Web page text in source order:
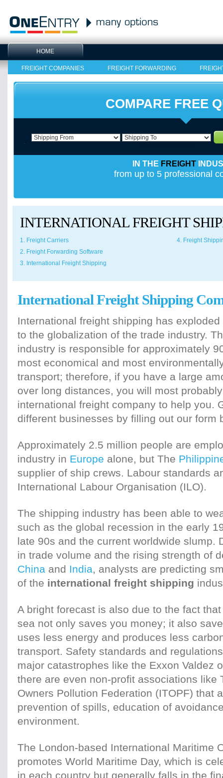
HOME
FREIGHT COMPANIES FREIGHT FORWARDING
COMPARE FREE
IN THE FREIGHT
from up to 5 professional
INTERNATIONAL FREIGHT
1. Freight Carriers
2. Freight Forwarding Software
3. International Freight Shipping
4. Freight
International Freight Shipping
International freight shipping has
to the globalization of the trade industry.
industry is responsible for approximately
most economical and most
transport; therefore, if you have a large
over long distances, you will most
international freight company to help you.
different businesses by filling out our form
Approximately 2.5 million people are
industry in Europe alone, but The
supplier of ship crews. Labour standards
International Labour Organisation (ILO).
The shipping industry has been able to
such as the global recession in the early
late 90s and the current worldwide slump.
in trade volume and the rising strength of
China and India, analysts are predicting
of the international freight shipping
A bright forecast is also due to the fact
sea not only saves you money; it also
uses less energy and produces less
transport. Safety standards and
major catastrophes like the Exxon Valdez
there are even non-profit associations like
Owners Pollution Federation (ITOPF) that
prevention of spills, education of
environment.
The London-based International Maritime
promotes World Maritime Day, which is
in each country but generally falls in the